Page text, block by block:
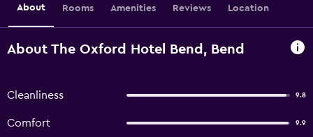
About Rooms Amenities Reviews Location
About The Oxford Hotel Bend, Bend
Cleanliness 9.8
Comfort 9.9